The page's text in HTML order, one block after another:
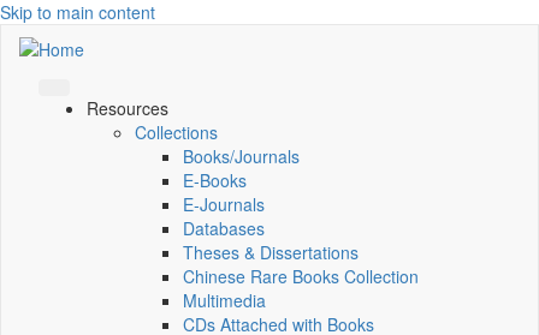
Skip to main content
Resources
Collections
Books/Journals
E-Books
E‑Journals
Databases
Theses & Dissertations
Chinese Rare Books Collection
Multimedia
CDs Attached with Books